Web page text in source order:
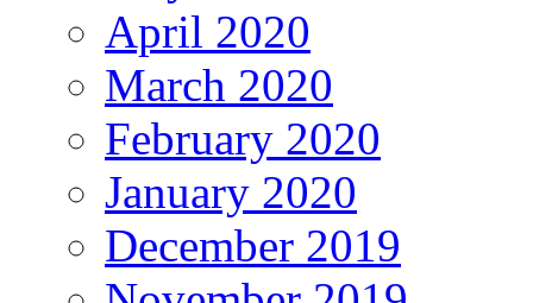
April 2020
March 2020
February 2020
January 2020
December 2019